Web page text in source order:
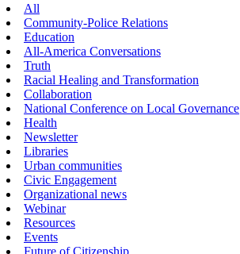
All
Community-Police Relations
Education
All-America Conversations
Truth
Racial Healing and Transformation
Collaboration
National Conference on Local Governance
Health
Newsletter
Libraries
Urban communities
Civic Engagement
Organizational news
Webinar
Resources
Events
Future of Citizenship